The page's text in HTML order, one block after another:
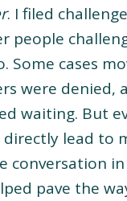
. I filed
people
Some cases
were denied,
waiting. But
lead to
conversation
pave the